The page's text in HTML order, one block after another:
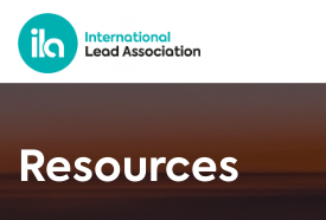
Resources